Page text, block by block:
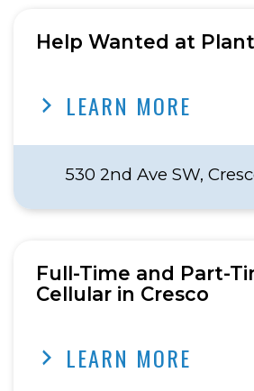
Help Wanted at
LEARN MORE
530 2nd Ave SW,
Full-Time and Part-
Cellular in Cresco
LEARN MORE